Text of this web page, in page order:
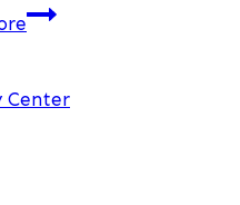
A
Through